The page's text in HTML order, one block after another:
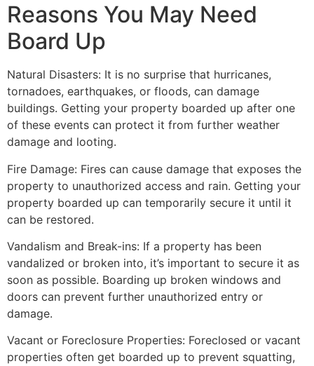
Reasons You May Need
Board Up
Natural Disasters: It is no surprise that hurricanes,
tornadoes, earthquakes, or floods, can damage
buildings. Getting your property boarded up after one
of these events can protect it from further weather
damage and looting.
Fire Damage: Fires can cause damage that exposes the
property to unauthorized access and rain. Getting your
property boarded up can temporarily secure it until it
can be restored.
Vandalism and Break-ins: If a property has been
vandalized or broken into, it’s important to secure it as
soon as possible. Boarding up broken windows and
doors can prevent further unauthorized entry or
damage.
Vacant or Foreclosure Properties: Foreclosed or vacant
properties often get boarded up to prevent squatting,